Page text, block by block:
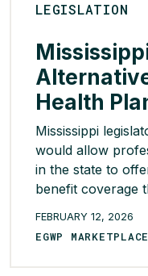
LEGISLATION
Health
Mississippi
would allow
in the state to
benefit coverage
To qualify for this
FEBRUARY 12, 2026
EGWP